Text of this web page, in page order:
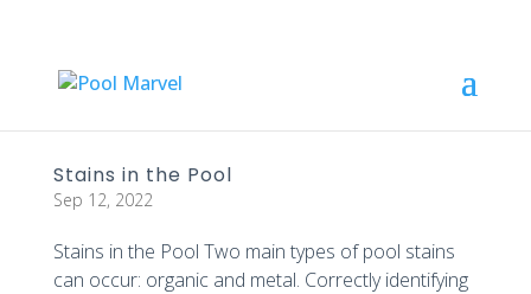
Stains in the Pool
Sep 12, 2022
Stains in the Pool Two main types of pool stains
can occur: organic and metal. Correctly identifying